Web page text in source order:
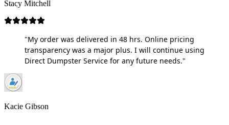
Stacy Mitchell
"My order was delivered in 48 hrs. Online pricing
transparency was a major plus. I will continue using
Direct Dumpster Service for any future needs."
Kacie Gibson